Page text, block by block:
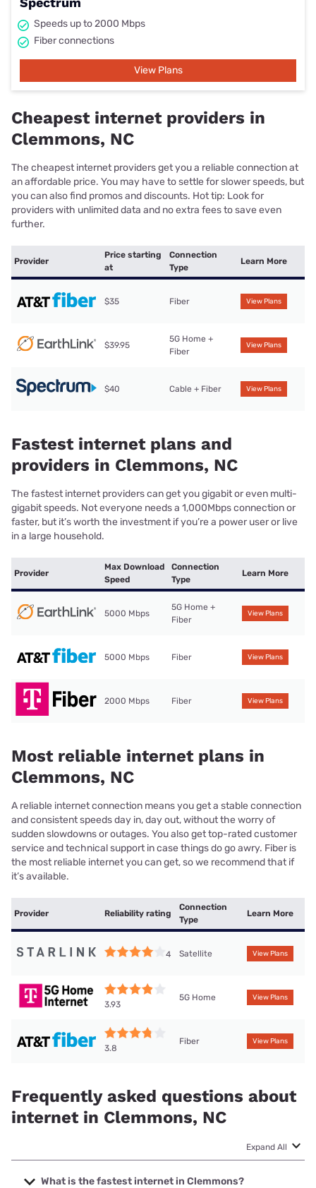
Speeds up to 2000 Mbps
Fiber connections
View Plans
Cheapest internet providers in
Clemmons, NC
The cheapest internet providers get you a reliable connection at
an affordable price. You may have to settle for slower speeds, but
you can also find promos and discounts. Hot tip: Look for
providers with unlimited data and no extra fees to save even
further.
Provider
Price starting
at
Connection
Type
Learn More
$35 Fiber View Plans
$39.95
5G Home +
Fiber
View Plans
$40 Cable + Fiber View Plans
Fastest internet plans and
providers in Clemmons, NC
The fastest internet providers can get you gigabit or even multi-
gigabit speeds. Not everyone needs a 1,000Mbps connection or
faster, but it’s worth the investment if you’re a power user or live
in a large household.
Provider
Max Download
Speed
Connection
Type
Learn More
5000 Mbps
5G Home +
Fiber
View Plans
5000 Mbps Fiber View Plans
2000 Mbps Fiber View Plans
Most reliable internet plans in
Clemmons, NC
A reliable internet connection means you get a stable connection
and consistent speeds day in, day out, without the worry of
sudden slowdowns or outages. You also get top-rated customer
service and technical support in case things do go awry. Fiber is
the most reliable internet you can get, so we recommend that if
it’s available.
Provider Reliability rating
Connection
Type
Learn More
4 Satellite View Plans
3.93
5G Home View Plans
3.8
Fiber View Plans
Frequently asked questions about
internet in Clemmons, NC
Expand All
What is the fastest internet in Clemmons?